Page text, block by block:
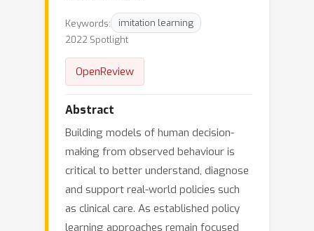
Keywords:
imitation learning
2022 Spotlight
OpenReview
Abstract
Building models of human decision-
making from observed behaviour is
critical to better understand, diagnose
and support real-world policies such
as clinical care. As established policy
learning approaches remain focused